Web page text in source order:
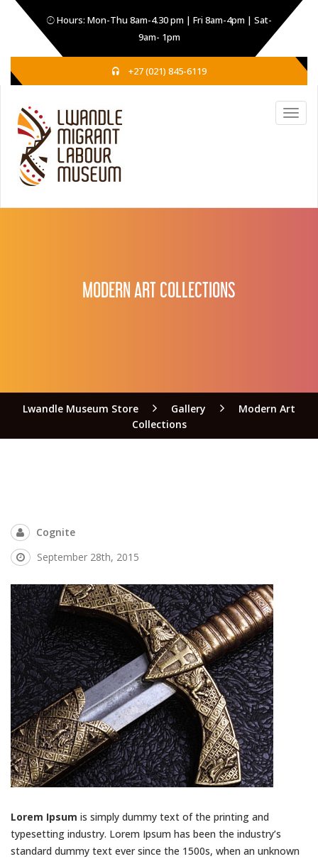
Hours: Mon-Thu 8am-4.30 pm | Fri 8am-4pm | Sat-
9am- 1pm
+27 (021) 845-6119
MODERN ART COLLECTIONS
Lwandle Museum Store Gallery
Modern Art
Collections
Cognite
September 28th, 2015
Lorem Ipsum is simply dummy text of the printing and
typesetting industry. Lorem Ipsum has been the industry’s
standard dummy text ever since the 1500s, when an unknown